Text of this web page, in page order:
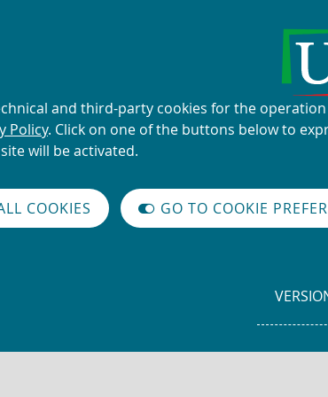
using the UIF's name and
Financial
in English
and third-party cookies for the
Policy. Click on one of the buttons below to
will be activated.
COOKIES GO TO COOKIE
LEGGI